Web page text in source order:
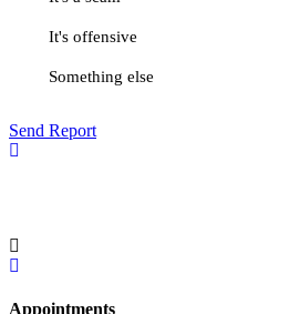
It's offensive
Something else
Send Report
Appointments